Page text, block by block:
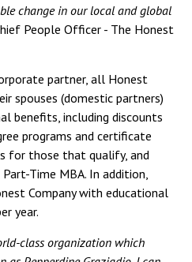
change in our local and global
People Officer - The Honest
partner, all Honest
spouses (domestic partners)
benefits, including discounts
programs and certificate
for those that qualify, and
Time MBA. In addition,
Company with educational
year.
class organization which